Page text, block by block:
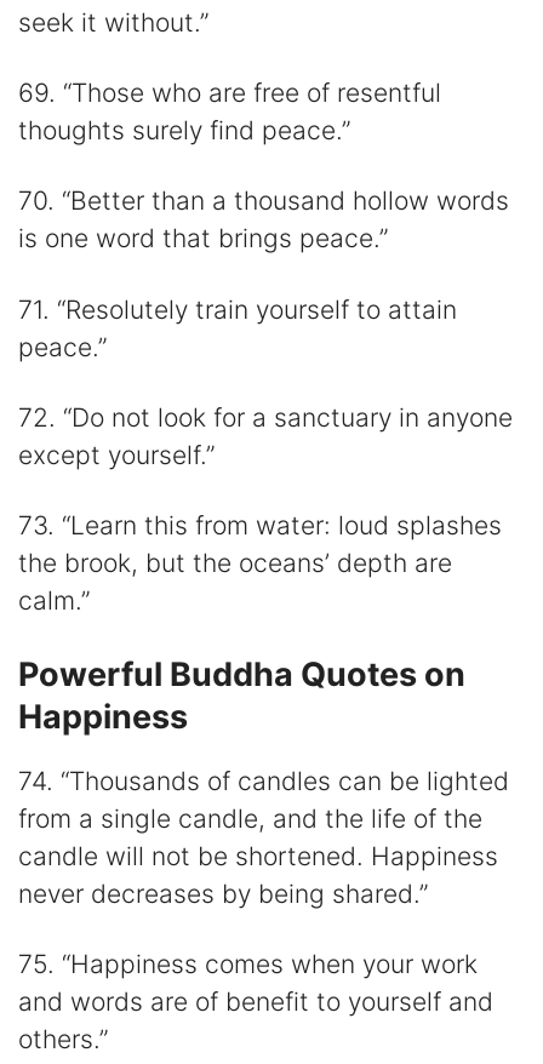
seek it without.”
69. “Those who are free of resentful
thoughts surely find peace.”
70. “Better than a thousand hollow words
is one word that brings peace.”
71. “Resolutely train yourself to attain
peace.”
72. “Do not look for a sanctuary in anyone
except yourself.”
73. “Learn this from water: loud splashes
the brook, but the oceans’ depth are
calm.”
Powerful Buddha Quotes on
Happiness
74. “Thousands of candles can be lighted
from a single candle, and the life of the
candle will not be shortened. Happiness
never decreases by being shared.”
75. “Happiness comes when your work
and words are of benefit to yourself and
others.”